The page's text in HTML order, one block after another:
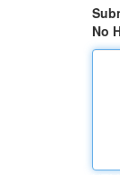
No